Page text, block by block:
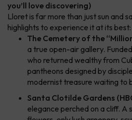
you’ll love discovering)
Lloret is far more than just sun and
highlights to experience it at its best:
The Cemetery of the
a true open-air gallery.
who returned wealthy from
pantheons designed by
modernist treasure waiting to
Santa Clotilde Gardens
elegance perched on a cliff. A